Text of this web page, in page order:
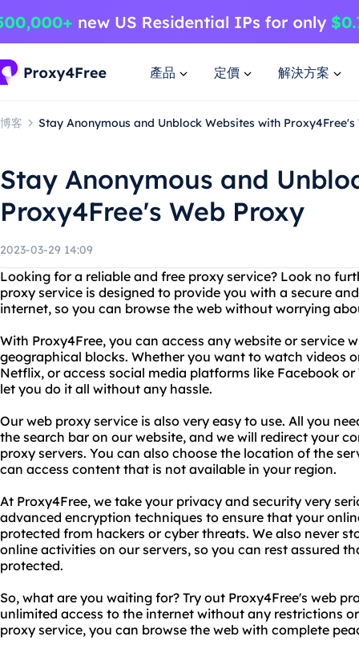
產品 定價 解決方案
博客 Stay Anonymous and Unblock Websites with Proxy4Free's
Stay Anonymous and
Proxy4Free's Web Proxy
2023-03-29 14:09
Looking for a reliable and free proxy service? Look no
proxy service is designed to provide you with a secure
internet, so you can browse the web without worrying
With Proxy4Free, you can access any website or service
geographical blocks. Whether you want to watch videos
Netflix, or access social media platforms like Facebook
let you do it all without any hassle.
Our web proxy service is also very easy to use. All you
the search bar on our website, and we will redirect your
proxy servers. You can also choose the location of the
can access content that is not available in your region.
At Proxy4Free, we take your privacy and security very
advanced encryption techniques to ensure that your
protected from hackers or cyber threats. We also never
online activities on our servers, so you can rest assured
protected.
So, what are you waiting for? Try out Proxy4Free's web
unlimited access to the internet without any restrictions
proxy service, you can browse the web with complete